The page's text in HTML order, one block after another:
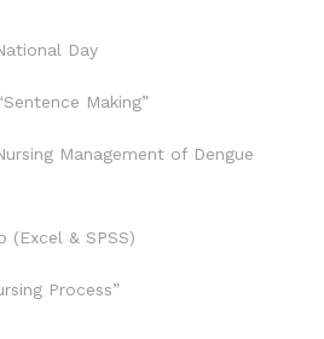
Day
Making”
Management of Dengue
(Excel & SPSS)
Process”